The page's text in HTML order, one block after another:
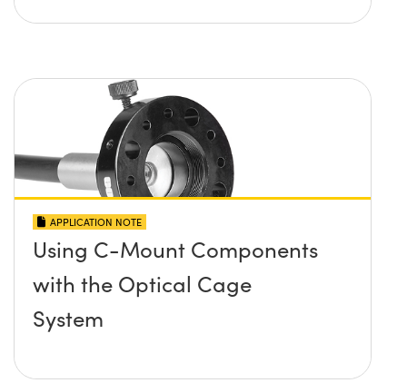
APPLICATION NOTE
Using C-Mount Components
with the Optical Cage
System